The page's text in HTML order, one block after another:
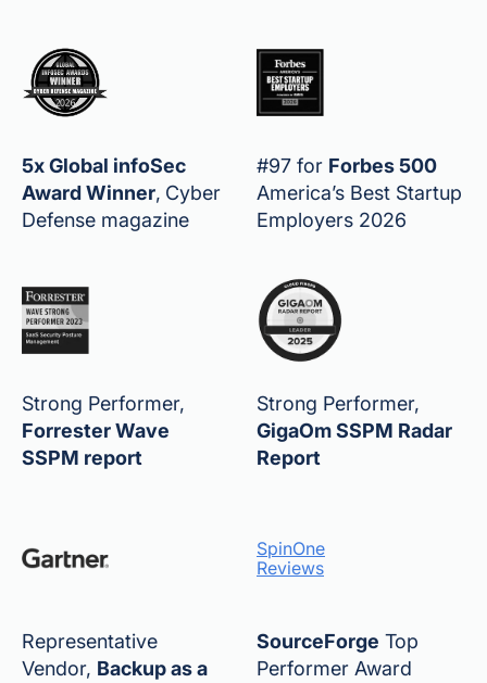
5x Global infoSec
Award Winner, Cyber
Defense magazine
#97 for Forbes 500
America’s Best Startup
Employers 2026
Strong Performer,
Forrester Wave
SSPM report
Strong Performer,
GigaOm SSPM Radar
Report
Representative
Vendor, Backup as a
SpinOne
Reviews
SourceForge Top
Performer Award